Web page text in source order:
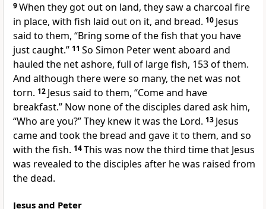
9When they got out on land, they saw a charcoal fire
in place, with fish laid out on it, and bread. 10 Jesus
said to them, “Bring some of the fish that you have
just caught.” 11 So Simon Peter went aboard and
hauled the net ashore, full of large fish, 153 of them.
And although there were so many, the net was not
torn. 12 Jesus said to them, “Come and have
breakfast.” Now none of the disciples dared ask him,
“Who are you?” They knew it was the Lord. 13 Jesus
came and took the bread and gave it to them, and so
with the fish. 14This was now the third time that Jesus
was revealed to the disciples after he was raised from
the dead.
Jesus and Peter